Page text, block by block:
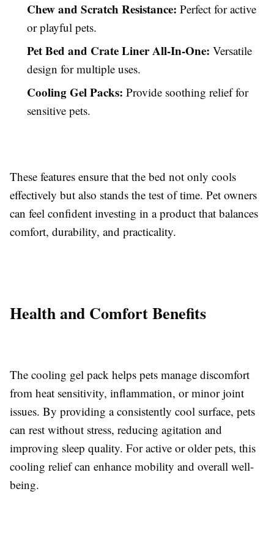
Chew and Scratch Resistance: Perfect for active
or playful pets.
Pet Bed and Crate Liner All-In-One: Versatile
design for multiple uses.
Cooling Gel Packs: Provide soothing relief for
sensitive pets.
These features ensure that the bed not only cools
effectively but also stands the test of time. Pet owners
can feel confident investing in a product that balances
comfort, durability, and practicality.
Health and Comfort Benefits
The cooling gel pack helps pets manage discomfort
from heat sensitivity, inflammation, or minor joint
issues. By providing a consistently cool surface, pets
can rest without stress, reducing agitation and
improving sleep quality. For active or older pets, this
cooling relief can enhance mobility and overall well-
being.